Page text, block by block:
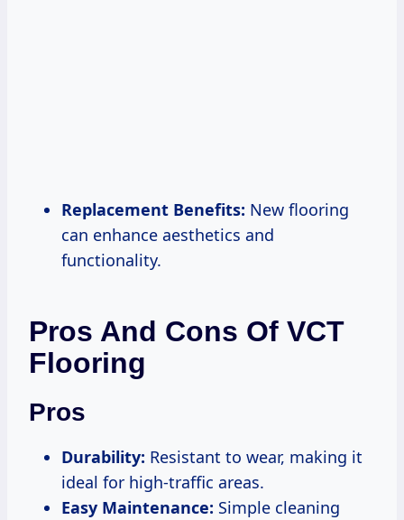
Replacement Benefits: New flooring
can enhance aesthetics and
functionality.
Pros And Cons Of VCT
Flooring
Pros
Durability: Resistant to wear, making it
ideal for high-traffic areas.
Easy Maintenance: Simple cleaning